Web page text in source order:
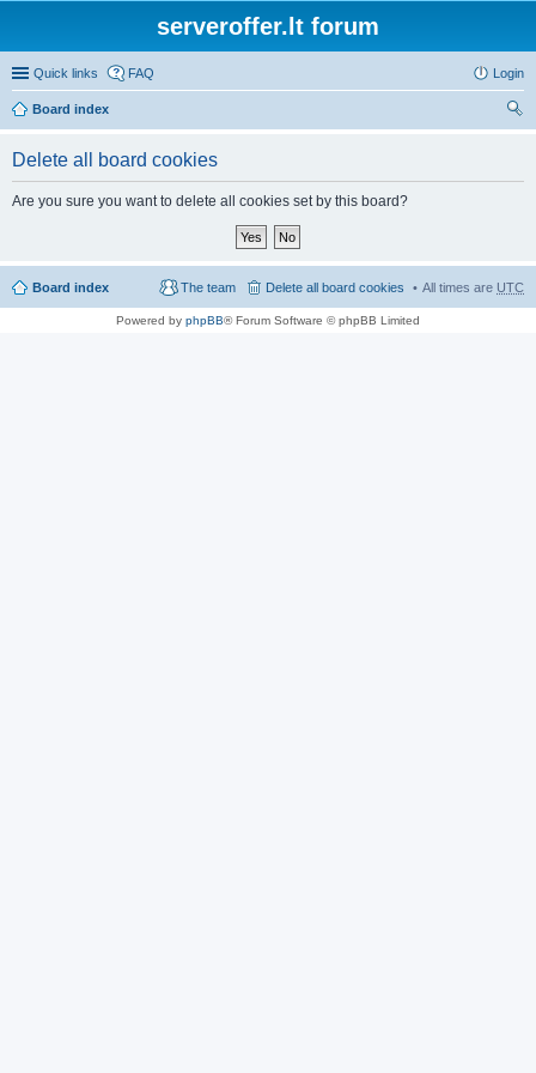
serveroffer.lt forum
Quick links FAQ Login
Board index
Delete all board cookies
Are you sure you want to delete all cookies set by this board?
Board index All times are UTC
Delete all board cookies
The team
Powered by phpBB® Forum Software © phpBB Limited